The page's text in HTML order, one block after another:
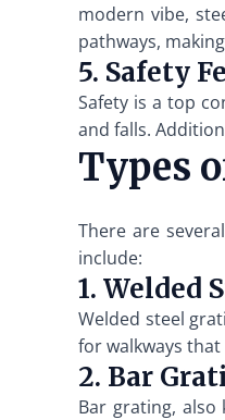
modern vibe,
pathways,
5. Safety
Safety is a top
and falls.
Types
There are
include:
1. Welded
Welded steel
for walkways
2. Bar
Bar grating,